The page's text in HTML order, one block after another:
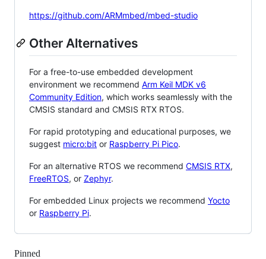
https://github.com/ARMmbed/mbed-studio
Other Alternatives
For a free-to-use embedded development
environment we recommend Arm Keil MDK v6
Community Edition, which works seamlessly with the
CMSIS standard and CMSIS RTX RTOS.
For rapid prototyping and educational purposes, we
suggest micro:bit or Raspberry Pi Pico.
For an alternative RTOS we recommend CMSIS RTX,
FreeRTOS, or Zephyr.
For embedded Linux projects we recommend Yocto
or Raspberry Pi.
Pinned